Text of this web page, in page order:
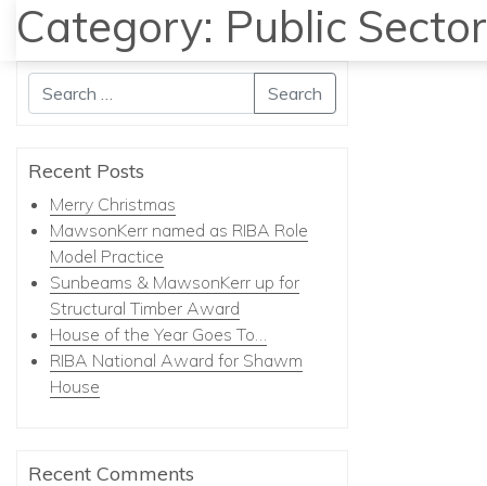
Search
Recent Posts
Merry Christmas
MawsonKerr named as RIBA Role
Model Practice
Sunbeams & MawsonKerr up for
Structural Timber Award
House of the Year Goes To…
RIBA National Award for Shawm
House
Recent Comments
Category: Public Sector